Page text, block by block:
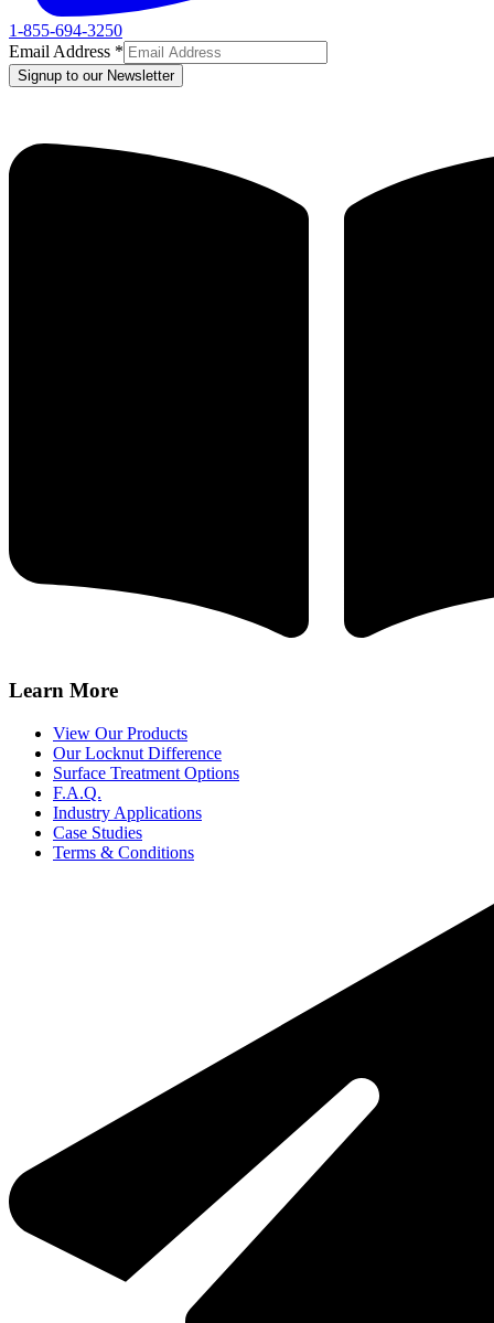
1-855-694-3250
Email Address *
Signup to our Newsletter
Learn More
View Our Products
Our Locknut Difference
Surface Treatment Options
F.A.Q.
Industry Applications
Case Studies
Terms & Conditions